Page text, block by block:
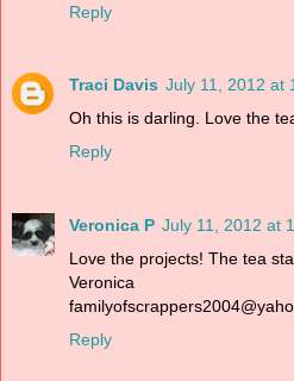
Reply
Traci Davis July 11, 2012 at
Oh this is darling. Love the
Reply
Veronica P July 11, 2012 at
Love the projects! The tea
Veronica
Reply